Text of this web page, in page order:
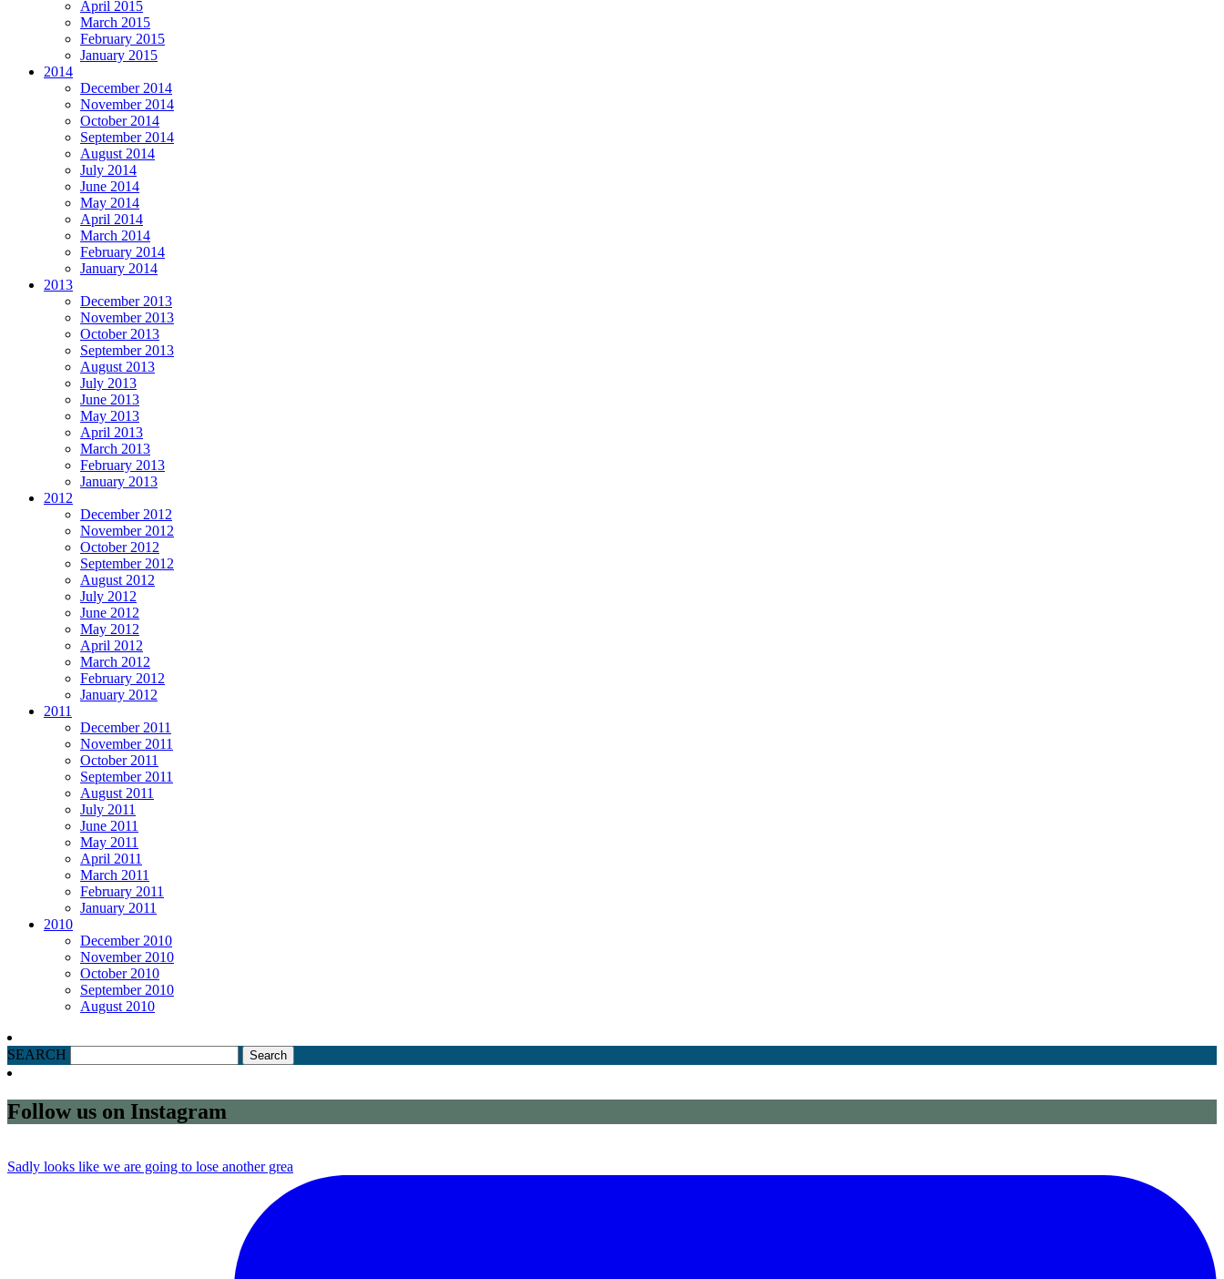
April 2015
March 2015
February 2015
January 2015
2014
December 2014
November 2014
October 2014
September 2014
August 2014
July 2014
June 2014
May 2014
April 2014
March 2014
February 2014
January 2014
2013
December 2013
November 2013
October 2013
September 2013
August 2013
July 2013
June 2013
May 2013
April 2013
March 2013
February 2013
January 2013
2012
December 2012
November 2012
October 2012
September 2012
August 2012
July 2012
June 2012
May 2012
April 2012
March 2012
February 2012
January 2012
2011
December 2011
November 2011
October 2011
September 2011
August 2011
July 2011
June 2011
May 2011
April 2011
March 2011
February 2011
January 2011
2010
December 2010
November 2010
October 2010
September 2010
August 2010
SEARCH
Follow us on Instagram
Sadly looks like we are going to lose another grea